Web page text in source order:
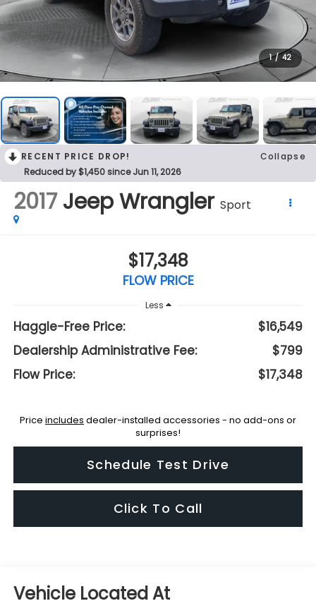
1 / 42
RECENT PRICE DROP!
Collapse
Reduced by $1,450 since Jun 11, 2026
2017 Jeep Wrangler Sport
$17,348
FLOW PRICE
Less
Haggle-Free Price:
$16,549
Dealership Administrative Fee:
$799
Flow Price:
$17,348
Price includes dealer-installed accessories - no add-ons or
surprises!
Schedule Test Drive
Click To Call